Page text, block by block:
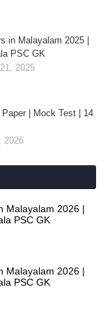
in Malayalam 2025 |
PSC GK
2025
| Mock Test | 14
2026
Malayalam 2026 |
PSC GK
Malayalam 2026 |
PSC GK